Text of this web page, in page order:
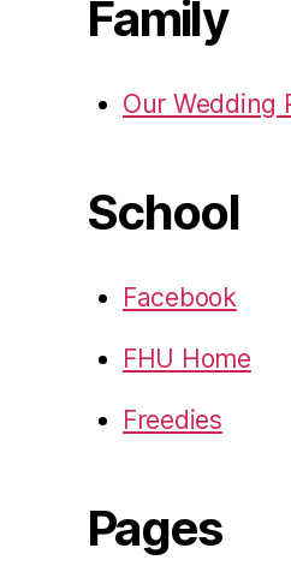
Family
Our Wedding
School
Facebook
FHU Home
Freedies
Pages